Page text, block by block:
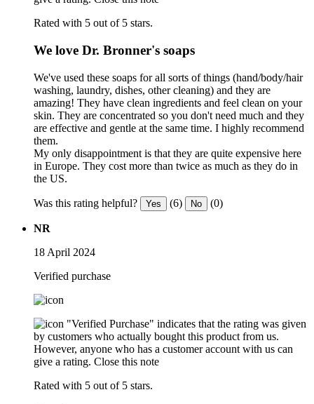
Rated with 5 out of 5 stars.
We love Dr. Bronner's soaps
We've used these soaps for all sorts of things (hand/body/hair
washing, laundry, dishes, other cleaning) and they are
amazing! They have clean ingredients and feel clean on your
skin. They are concentrated so you don't need much and they
are effective and gentle at the same time. I highly recommend
them.
My only disappointment is that they are quite expensive here
in Europe. They cost more than twice as much as they do in
the US.
Was this rating helpful? Yes (6) No (0)
NR
18 April 2024
Verified purchase
"Verified Purchase" indicates that the rating was given
by customers who actually bought this product from us.
However, anyone who has a customer account with us can
give a rating. Close this note
Rated with 5 out of 5 stars.